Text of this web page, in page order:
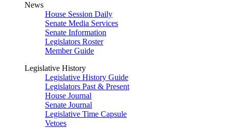
News
House Session Daily
Senate Media Services
Senate Information
Legislators Roster
Member Guide
Legislative History
Legislative History Guide
Legislators Past & Present
House Journal
Senate Journal
Legislative Time Capsule
Vetoes